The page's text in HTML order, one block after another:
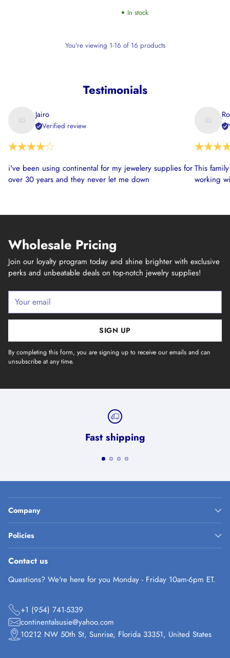
In stock
You're viewing 1-16 of 16 products
Testimonials
Jairo
Verified review
i've been using continental for my jewelery supplies for
over 30 years and they never let me down
This
working
Wholesale Pricing
Join our loyalty program today and shine brighter with exclusive
perks and unbeatable deals on top-notch jewelry supplies!
Your
email
SIGN UP
By completing this form, you are signing up to receive our emails and can
unsubscribe at any time.
Fast shipping
Company
Policies
Contact us
Questions? We're here for you Monday - Friday 10am-6pm ET.
+1 (954) 741-5339
continentalsusie@yahoo.com
10212 NW 50th St, Sunrise, Florida 33351, United States